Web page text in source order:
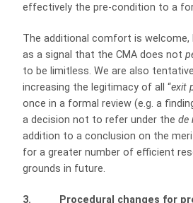
effectively the pre-condition to a
The additional comfort is welcome,
as a signal that the CMA does not
to be limitless. We are also
increasing the legitimacy of all “exit
once in a formal review (e.g. a
a decision not to refer under the de
addition to a conclusion on the
for a greater number of efficient
grounds in future.
3. Procedural changes for